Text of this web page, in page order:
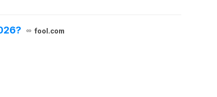
fool.com